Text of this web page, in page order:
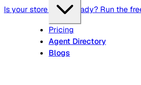
Is your store agent-ready? Run the
Pricing
Agent Directory
Blogs